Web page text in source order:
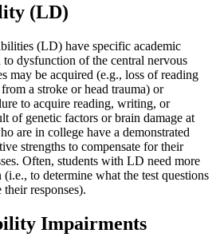
(LD)
(LD) have specific academic
to dysfunction of the central nervous
may be acquired (e.g., loss of reading
a stroke or head trauma) or
to acquire reading, writing, or
of genetic factors or brain damage at
are in college have a demonstrated
strengths to compensate for their
Often, students with LD need more
to determine what the test questions
responses).
Impairments